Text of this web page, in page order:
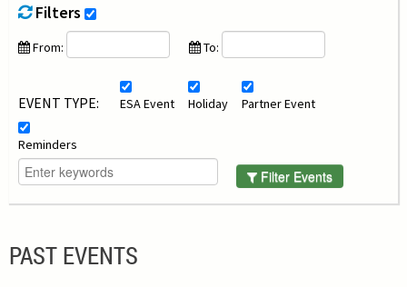
Filters
From: To:
EVENT TYPE: ESA Event Holiday Partner Event
Reminders
Filter Events
PAST EVENTS